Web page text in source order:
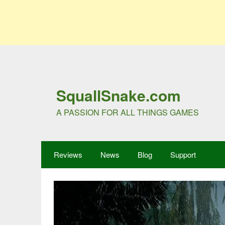
SquallSnake.com
A PASSION FOR ALL THINGS GAMES
Reviews News Blog Support